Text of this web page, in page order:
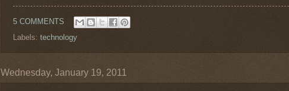
5 COMMENTS
Labels: technology
Wednesday, January 19, 2011